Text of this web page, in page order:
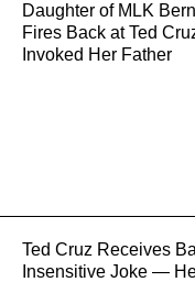
Daughter of MLK
Fires Back at Ted
Invoked Her Father
Ted Cruz Receives
Insensitive Joke —